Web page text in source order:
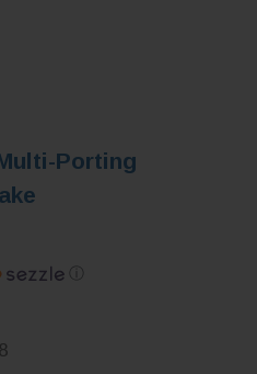
Porting
ⓘ